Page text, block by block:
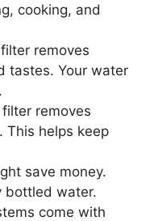
cooking, and
removes
tastes. Your water
removes
This helps keep
save money.
bottled water.
come with